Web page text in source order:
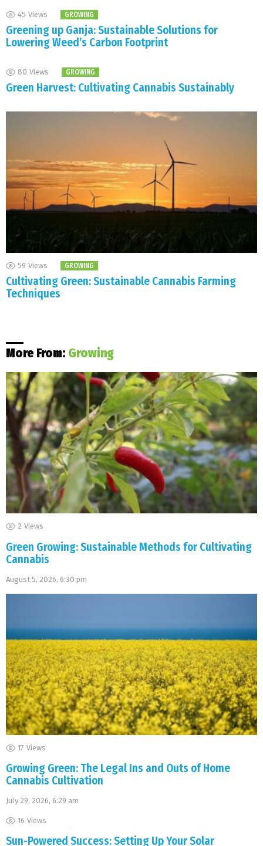
45 Views GROWING
Greening up Ganja: Sustainable Solutions for
Lowering Weed’s Carbon Footprint
80 Views GROWING
Green Harvest: Cultivating Cannabis Sustainably
59 Views GROWING
Cultivating Green: Sustainable Cannabis Farming
Techniques
More From: Growing
2 Views
Green Growing: Sustainable Methods for Cultivating
Cannabis
August 5, 2026, 6:30 pm
17 Views
Growing Green: The Legal Ins and Outs of Home
Cannabis Cultivation
July 29, 2026, 6:29 am
16 Views
Sun-Powered Success: Setting Up Your Solar